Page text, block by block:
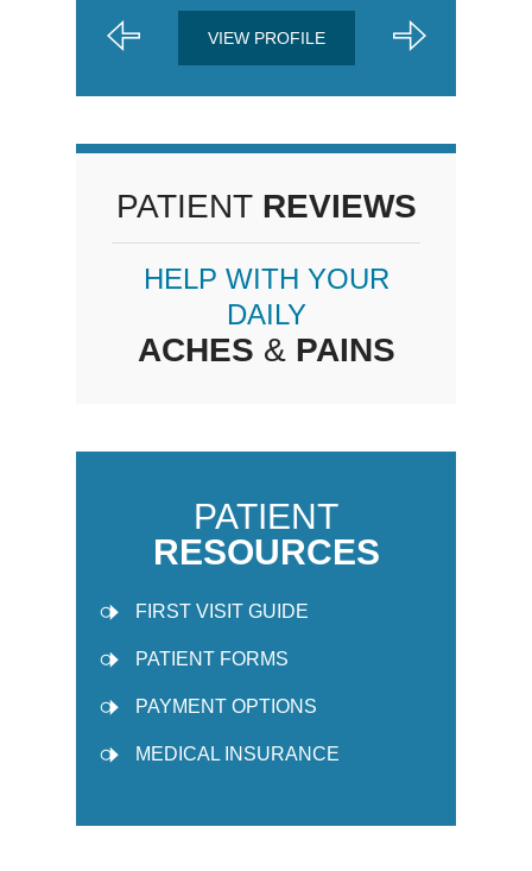
VIEW PROFILE
PATIENTREVIEWS
HELP WITH YOUR
DAILY
ACHES &PAINS
PATIENT
RESOURCES
FIRST VISIT GUIDE
PATIENT FORMS
PAYMENT OPTIONS
MEDICAL INSURANCE